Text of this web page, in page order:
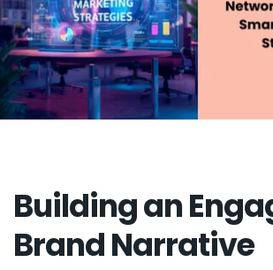
Building an
Brand Narrative